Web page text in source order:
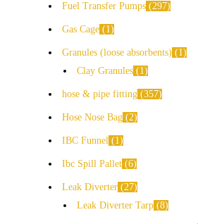
Fuel Transfer Pumps 297
Gas Cage 1
Granules (loose absorbents)
1
Clay Granules
1
hose & pipe fitting 357
Hose Nose Bag 2
IBC Funnel 1
Ibc Spill Pallet 6
Leak Diverter 27
Leak Diverter Tarp 8